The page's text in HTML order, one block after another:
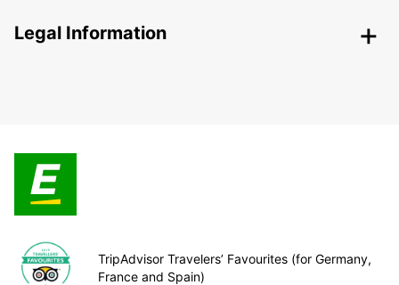
Legal Information
TripAdvisor Travelers’ Favourites (for Germany,
France and Spain)